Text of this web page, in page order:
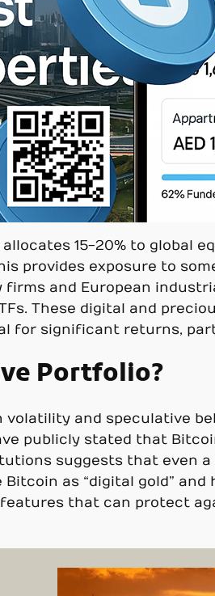
15-20% to global
provides exposure to
and European
These digital and
for significant returns,
Portfolio?
and speculative
publicly stated that
suggests that even
as “digital gold”
that can protect